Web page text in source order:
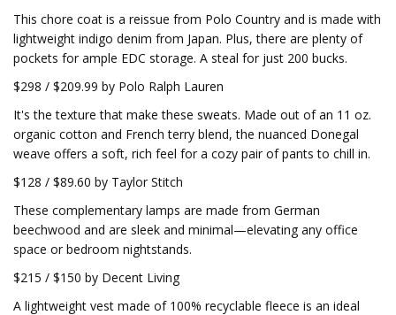
This chore coat is a reissue from Polo Country and is made with
lightweight indigo denim from Japan. Plus, there are plenty of
pockets for ample EDC storage. A steal for just 200 bucks.
$298 / $209.99 by Polo Ralph Lauren
It's the texture that make these sweats. Made out of an 11 oz.
organic cotton and French terry blend, the nuanced Donegal
weave offers a soft, rich feel for a cozy pair of pants to chill in.
$128 / $89.60 by Taylor Stitch
These complementary lamps are made from German
beechwood and are sleek and minimal—elevating any office
space or bedroom nightstands.
$215 / $150 by Decent Living
A lightweight vest made of 100% recyclable fleece is an ideal